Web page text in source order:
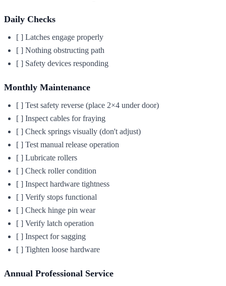
Daily Checks
[ ] Latches engage properly
[ ] Nothing obstructing path
[ ] Safety devices responding
Monthly Maintenance
[ ] Test safety reverse (place 2×4 under door)
[ ] Inspect cables for fraying
[ ] Check springs visually (don't adjust)
[ ] Test manual release operation
[ ] Lubricate rollers
[ ] Check roller condition
[ ] Inspect hardware tightness
[ ] Verify stops functional
[ ] Check hinge pin wear
[ ] Verify latch operation
[ ] Inspect for sagging
[ ] Tighten loose hardware
Annual Professional Service